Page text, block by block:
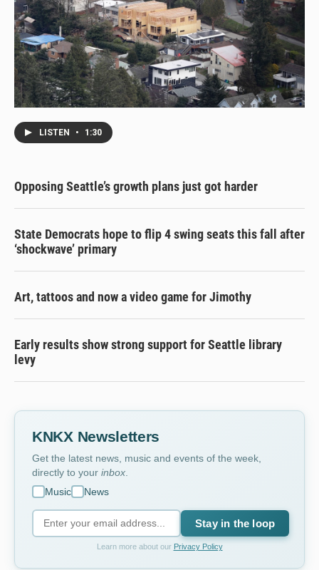
LISTEN • 1:30
Opposing Seattle’s growth plans just got harder
State Democrats hope to flip 4 swing seats this fall after
‘shockwave’ primary
Art, tattoos and now a video game for Jimothy
Early results show strong support for Seattle library
levy
KNKX Newsletters
Get the latest news, music and events of the week,
directly to your inbox
Music
News
Stay in the loop
Learn more about our Privacy Policy